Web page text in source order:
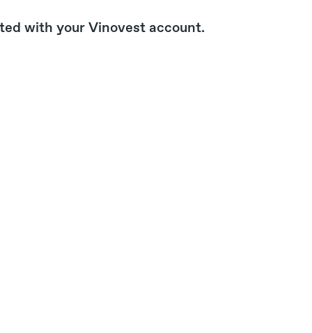
with your Vinovest account.